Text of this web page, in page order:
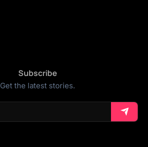
Subscribe
Get the latest stories.